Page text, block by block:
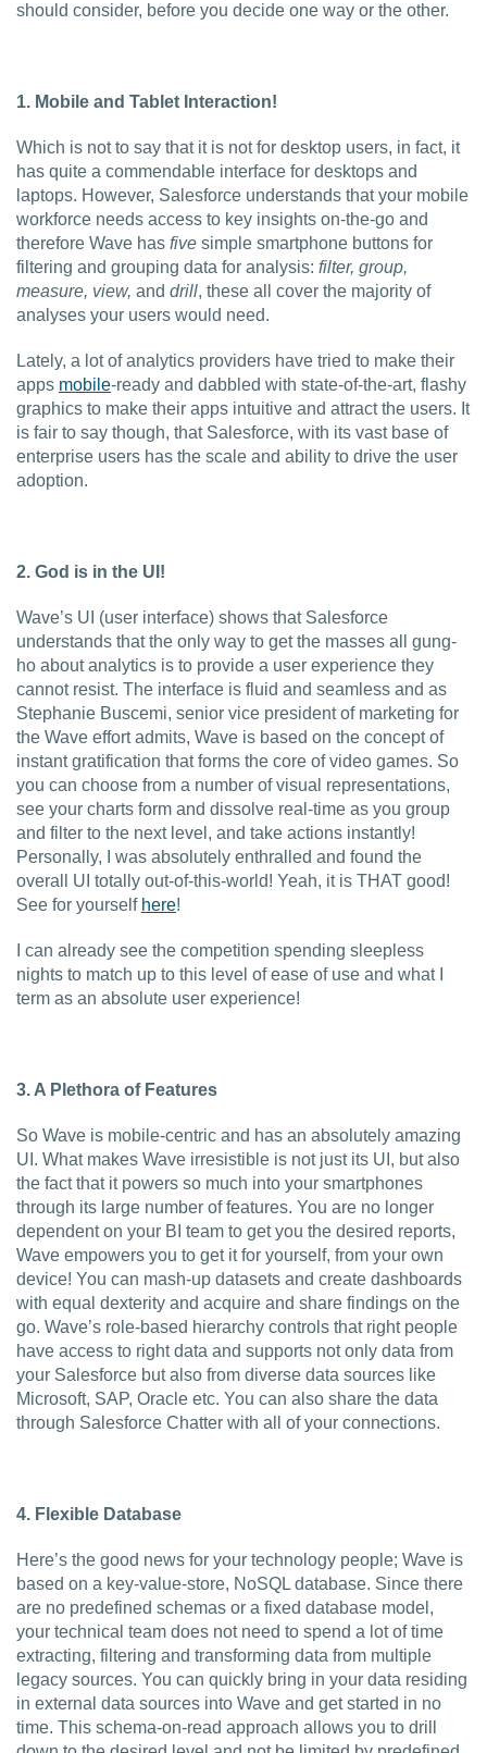
should consider, before you decide one way or the other.
1. Mobile and Tablet Interaction!
Which is not to say that it is not for desktop users, in fact, it
has quite a commendable interface for desktops and
laptops. However, Salesforce understands that your mobile
workforce needs access to key insights on-the-go and
therefore Wave has five simple smartphone buttons for
filtering and grouping data for analysis: filter, group,
measure, view, and drill, these all cover the majority of
analyses your users would need.
Lately, a lot of analytics providers have tried to make their
apps mobile-ready and dabbled with state-of-the-art, flashy
graphics to make their apps intuitive and attract the users. It
is fair to say though, that Salesforce, with its vast base of
enterprise users has the scale and ability to drive the user
adoption.
2. God is in the UI!
Wave’s UI (user interface) shows that Salesforce
understands that the only way to get the masses all gung-
ho about analytics is to provide a user experience they
cannot resist. The interface is fluid and seamless and as
Stephanie Buscemi, senior vice president of marketing for
the Wave effort admits, Wave is based on the concept of
instant gratification that forms the core of video games. So
you can choose from a number of visual representations,
see your charts form and dissolve real-time as you group
and filter to the next level, and take actions instantly!
Personally, I was absolutely enthralled and found the
overall UI totally out-of-this-world! Yeah, it is THAT good!
See for yourself here!
I can already see the competition spending sleepless
nights to match up to this level of ease of use and what I
term as an absolute user experience!
3. A Plethora of Features
So Wave is mobile-centric and has an absolutely amazing
UI. What makes Wave irresistible is not just its UI, but also
the fact that it powers so much into your smartphones
through its large number of features. You are no longer
dependent on your BI team to get you the desired reports,
Wave empowers you to get it for yourself, from your own
device! You can mash-up datasets and create dashboards
with equal dexterity and acquire and share findings on the
go. Wave’s role-based hierarchy controls that right people
have access to right data and supports not only data from
your Salesforce but also from diverse data sources like
Microsoft, SAP, Oracle etc. You can also share the data
through Salesforce Chatter with all of your connections.
4. Flexible Database
Here’s the good news for your technology people; Wave is
based on a key-value-store, NoSQL database. Since there
are no predefined schemas or a fixed database model,
your technical team does not need to spend a lot of time
extracting, filtering and transforming data from multiple
legacy sources. You can quickly bring in your data residing
in external data sources into Wave and get started in no
time. This schema-on-read approach allows you to drill